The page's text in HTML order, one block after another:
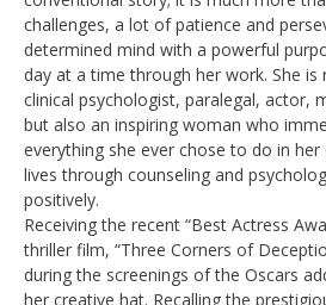
challenges, a lot of patience and
determined mind with a powerful
day at a time through her work. She
clinical psychologist, paralegal, actor,
but also an inspiring woman who
everything she ever chose to do in
lives through counseling and
positively.
Receiving the recent “Best Actress
thriller film, “Three Corners of
during the screenings of the Oscars
her creative hat. Recalling the